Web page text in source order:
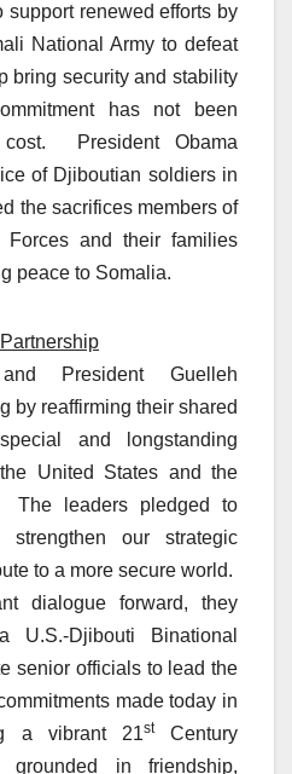
support renewed efforts by
National Army to defeat
bring security and stability
has not been
President Obama
of Djiboutian soldiers in
the sacrifices members of
Forces and their families
peace to Somalia.
President Guelleh
by reaffirming their shared
and longstanding
United States and the
The leaders pledged to
our strategic
to a more secure world.
dialogue forward, they
Djibouti Binational
senior officials to lead the
made today in
a vibrant 21stCentury
grounded in friendship,